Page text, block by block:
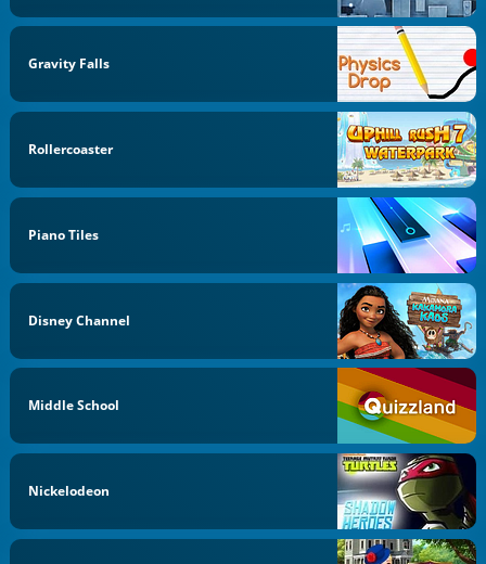
Gravity Falls
Rollercoaster
Piano Tiles
Disney Channel
Middle School
Nickelodeon